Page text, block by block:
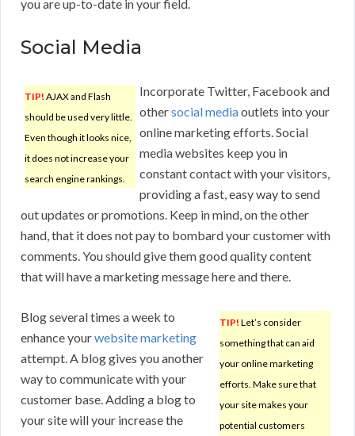
you are up-to-date in your field.
Social Media
TIP! AJAX and Flash
should be used very little.
Even though it looks nice,
it does not increase your
search engine rankings.
Incorporate Twitter, Facebook and
othersocial mediaoutlets into your
online marketing efforts. Social
media websites keep you in
constant contact with your visitors,
providing a fast, easy way to send
out updates or promotions. Keep in mind, on the other
hand, that it does not pay to bombard your customer with
comments. You should give them good quality content
that will have a marketing message here and there.
TIP! Let’s consider
something that can aid
your online marketing
efforts. Make sure that
your site makes your
potential customers
Blog several times a week to
enhance yourwebsite marketing
attempt. A blog gives you another
way to communicate with your
customer base. Adding a blog to
your site will your increase the